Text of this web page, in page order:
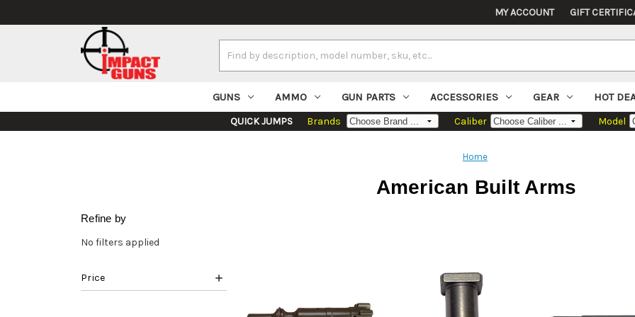
MY ACCOUNT GIFT
Keyword:
GUNS AMMO GUN PARTS ACCESSORIES GEAR HOT
QUICK JUMPS Brands Caliber Model
Home
American Built Arms
Refine by
No filters applied
Price